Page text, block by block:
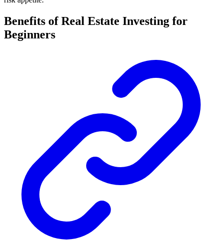
Benefits of Real Estate Investing for
Beginners